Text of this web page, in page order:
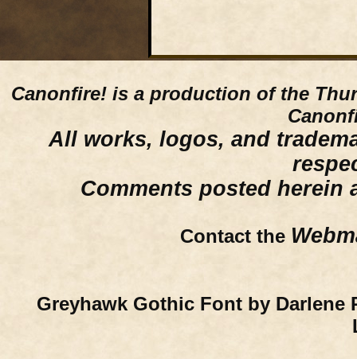
Canonfire! is a production of the
All works, logos, and
Comments posted herein
Contact the
Greyhawk Gothic Font by Darlene